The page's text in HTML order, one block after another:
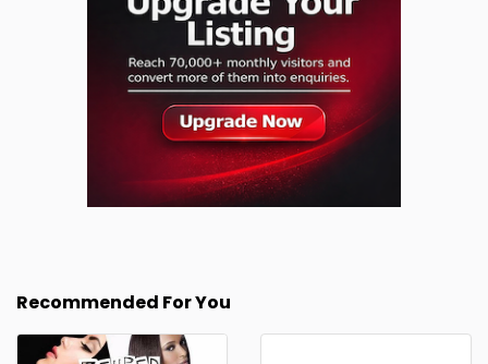
Recommended For You